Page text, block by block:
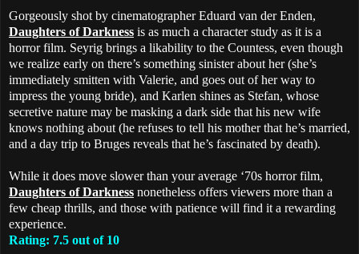
Gorgeously shot by cinematographer Eduard van der Enden,
Daughters of Darkness is as much a character study as it is a
horror film. Seyrig brings a likability to the Countess, even though
we realize early on there’s something sinister about her (she’s
immediately smitten with Valerie, and goes out of her way to
impress the young bride), and Karlen shines as Stefan, whose
secretive nature may be masking a dark side that his new wife
knows nothing about (he refuses to tell his mother that he’s married,
and a day trip to Bruges reveals that he’s fascinated by death).
While it does move slower than your average ‘70s horror film,
Daughters of Darkness nonetheless offers viewers more than a
few cheap thrills, and those with patience will find it a rewarding
experience.
Rating: 7.5 out of 10